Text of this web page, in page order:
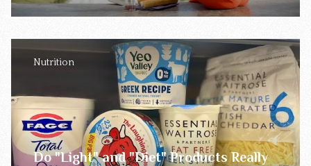
Nutrition
Do "Light" and "Diet" Products Really